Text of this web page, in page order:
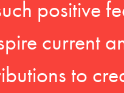
positive
current
to